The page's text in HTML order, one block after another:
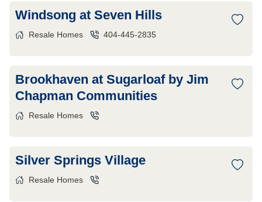
Windsong at Seven Hills
Resale Homes 404-445-2835
Brookhaven at Sugarloaf by Jim
Chapman Communities
Resale Homes
Silver Springs Village
Resale Homes